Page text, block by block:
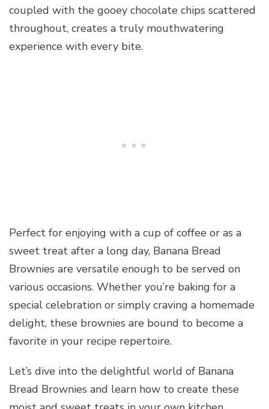
coupled with the gooey chocolate chips scattered
throughout, creates a truly mouthwatering
experience with every bite.
Perfect for enjoying with a cup of coffee or as a
sweet treat after a long day, Banana Bread
Brownies are versatile enough to be served on
various occasions. Whether you’re baking for a
special celebration or simply craving a homemade
delight, these brownies are bound to become a
favorite in your recipe repertoire.
Let’s dive into the delightful world of Banana
Bread Brownies and learn how to create these